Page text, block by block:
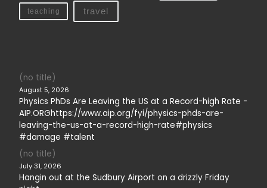
teaching travel
(no title)
August 5, 2026
Physics PhDs Are Leaving the US at a Record-high Rate -
AIP.ORGhttps://www.aip.org/fyi/physics-phds-are-
leaving-the-us-at-a-record-high-rate#physics
#damage #talent
(no title)
July 31, 2026
Hangin out at the Sudbury Airport on a drizzly Friday